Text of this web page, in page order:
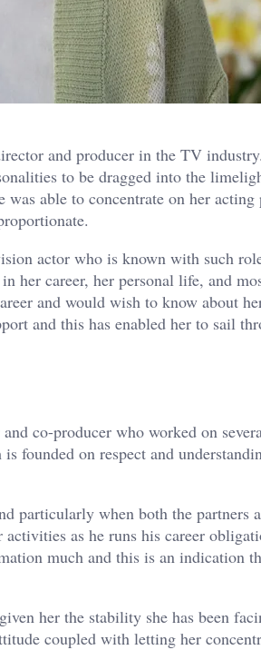
and producer in the TV
to be dragged into the
was able to concentrate on her
actor who is known with such
her career, her personal life, and
and would wish to know about
and this has enabled her to sail
co-producer who worked on
founded on respect and
particularly when both the partners
as he runs his career
much and this is an indication
her the stability she has been
coupled with letting her